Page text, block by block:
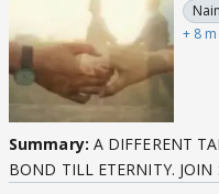
+ 8
Summary: A DIFFERENT
BOND TILL ETERNITY. JOIN